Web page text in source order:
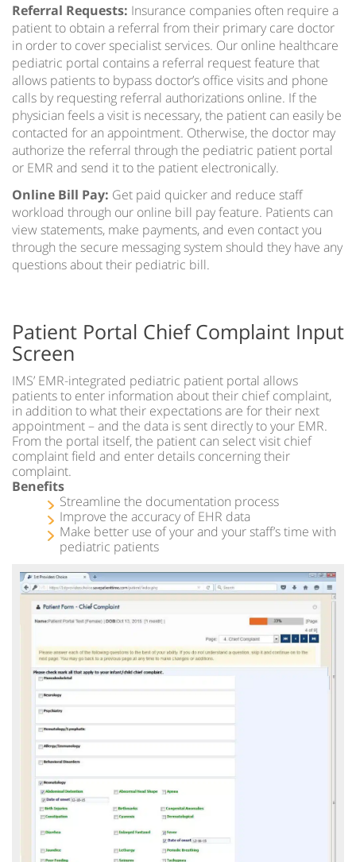
Referral Requests: Insurance companies often require a
patient to obtain a referral from their primary care doctor
in order to cover specialist services. Our online healthcare
pediatric portal contains a referral request feature that
allows patients to bypass doctor’s office visits and phone
calls by requesting referral authorizations online. If the
physician feels a visit is necessary, the patient can easily be
contacted for an appointment. Otherwise, the doctor may
authorize the referral through the pediatric patient portal
or EMR and send it to the patient electronically.
Online Bill Pay: Get paid quicker and reduce staff
workload through our online bill pay feature. Patients can
view statements, make payments, and even contact you
through the secure messaging system should they have any
questions about their pediatric bill.
Patient Portal Chief Complaint Input
Screen
IMS’ EMR-integrated pediatric patient portal allows
patients to enter information about their chief complaint,
in addition to what their expectations are for their next
appointment – and the data is sent directly to your EMR.
From the portal itself, the patient can select visit chief
complaint field and enter details concerning their
complaint.
Benefits
Streamline the documentation process
Improve the accuracy of EHR data
Make better use of your and your staff’s time with
pediatric patients